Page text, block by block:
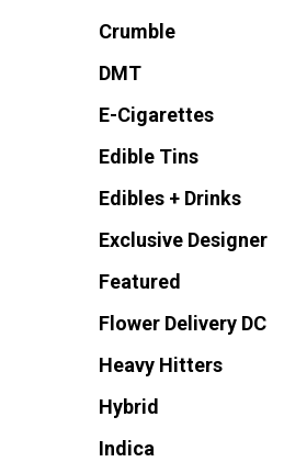
Crumble
DMT
E-Cigarettes
Edible Tins
Edibles + Drinks
Exclusive Designer
Featured
Flower Delivery DC
Heavy Hitters
Hybrid
Indica